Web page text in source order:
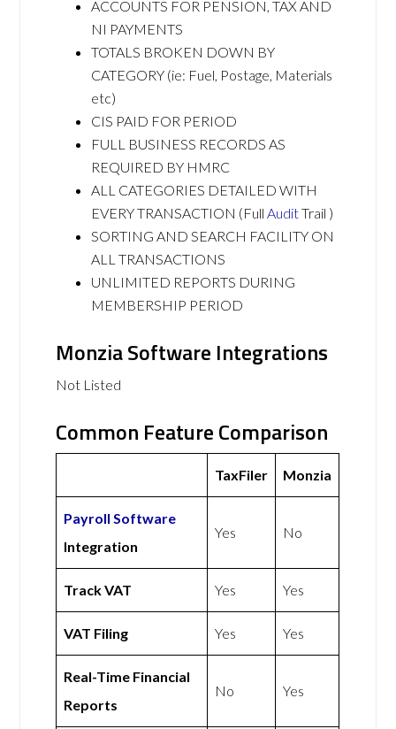
ACCOUNTS FOR PENSION, TAX AND
NI PAYMENTS
TOTALS BROKEN DOWN BY
CATEGORY (ie: Fuel, Postage, Materials
etc)
CIS PAID FOR PERIOD
FULL BUSINESS RECORDS AS
REQUIRED BY HMRC
ALL CATEGORIES DETAILED WITH
EVERY TRANSACTION (FullAuditTrail )
SORTING AND SEARCH FACILITY ON
ALL TRANSACTIONS
UNLIMITED REPORTS DURING
MEMBERSHIP PERIOD
Monzia Software Integrations
Not Listed
Common Feature Comparison
TaxFiler Monzia
Payroll Software
Integration
Yes No
Track VAT Yes Yes
VAT Filing Yes Yes
Real-Time Financial
Reports
No Yes